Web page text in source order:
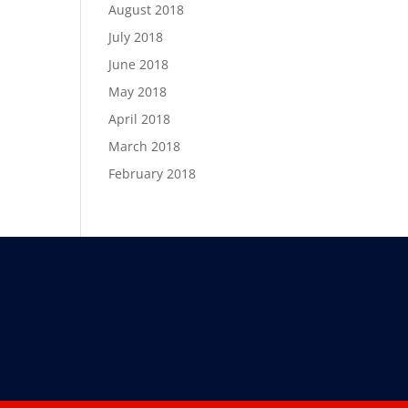
August 2018
July 2018
June 2018
May 2018
April 2018
March 2018
February 2018